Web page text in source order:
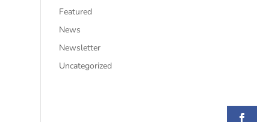
Featured
News
Newsletter
Uncategorized